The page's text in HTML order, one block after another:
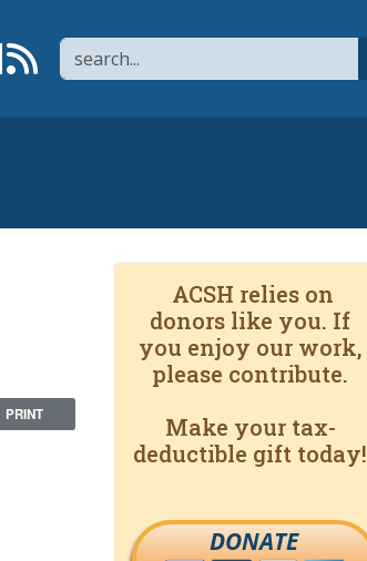
Search
page
to YouTube channel
Link to flipboard
Link to RSS
PRINT
ACSH relies on
donors like you. If
you enjoy our work,
please contribute.
Make your tax-
deductible gift today!
DONATE